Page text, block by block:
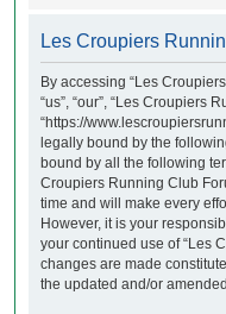
Les Croupiers
By accessing “Les
“us”, “our”, “Les Croupiers
“https://
legally bound by the
bound by all the following
Croupiers Running Club
time and will make every
However, it is your
your continued use of “Les
changes are made
the updated and/or